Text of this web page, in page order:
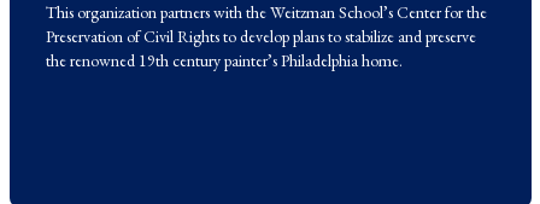
This organization partners with the Weitzman School’s Center for the
Preservation of Civil Rights to develop plans to stabilize and preserve
the renowned 19th century painter’s Philadelphia home.